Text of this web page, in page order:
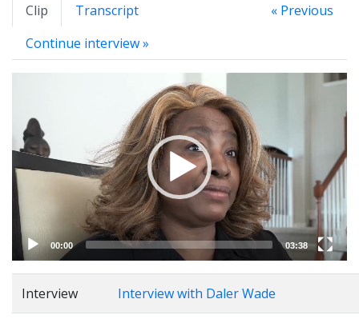
Clip Transcript
« Previous
Continue interview »
00:00 03:38
Interview Interview with Daler Wade